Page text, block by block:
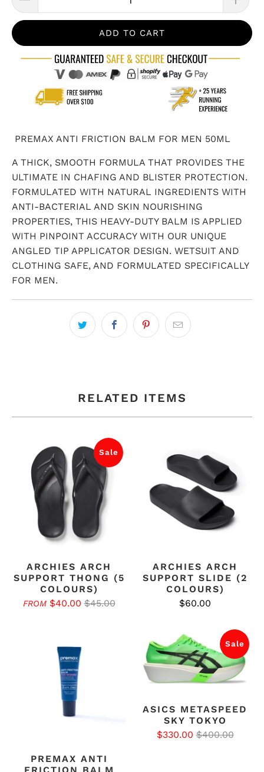
ADD TO CART
PREMAX ANTI FRICTION BALM FOR MEN 50ML
A THICK, SMOOTH FORMULA THAT PROVIDES THE
ULTIMATE IN CHAFING AND BLISTER PROTECTION.
FORMULATED WITH NATURAL INGREDIENTS WITH
ANTI-BACTERIAL AND SKIN NOURISHING
PROPERTIES, THIS HEAVY-DUTY BALM IS APPLIED
WITH PINPOINT ACCURACY WITH OUR UNIQUE
ANGLED TIP APPLICATOR DESIGN. WETSUIT AND
CLOTHING SAFE, AND FORMULATED SPECIFICALLY
FOR MEN.
RELATED ITEMS
Sale
ARCHIES ARCH
SUPPORT THONG (5
COLOURS)
FROM $40.00 $45.00
ARCHIES ARCH
SUPPORT SLIDE (2
COLOURS)
$60.00
PREMAX ANTI
Sale
ASICS METASPEED
SKY TOKYO
$330.00 $400.00